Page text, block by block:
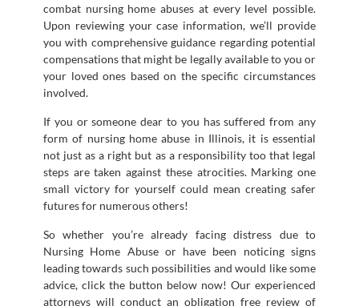
combat nursing home abuses at every level possible.
Upon reviewing your case information, we’ll provide
you with comprehensive guidance regarding potential
compensations that might be legally available to you or
your loved ones based on the specific circumstances
involved.
If you or someone dear to you has suffered from any
form of nursing home abuse in Illinois, it is essential
not just as a right but as a responsibility too that legal
steps are taken against these atrocities. Marking one
small victory for yourself could mean creating safer
futures for numerous others!
So whether you’re already facing distress due to
Nursing Home Abuse or have been noticing signs
leading towards such possibilities and would like some
advice, click the button below now! Our experienced
attorneys will conduct an obligation free review of